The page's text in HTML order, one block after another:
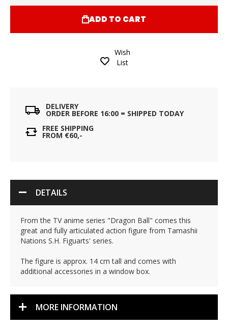
ADD TO CART
Wish
List
DELIVERY
ORDER BEFORE 16:00 = SHIPPED TODAY
FREE SHIPPING
FROM €60,-
DETAILS
From the TV anime series "Dragon Ball" comes this
great and fully articulated action figure from Tamashii
Nations S.H. Figuarts' series.
The figure is approx. 14 cm tall and comes with
additional accessories in a window box.
MORE INFORMATION